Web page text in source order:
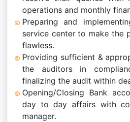
operations and monthly
Preparing and
service center to make the
flawless.
Providing sufficient &
the auditors in
finalizing the audit within
Opening/Closing Bank
day to day affairs with
manager.